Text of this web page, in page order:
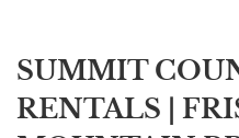
SUMMIT
RENTALS |